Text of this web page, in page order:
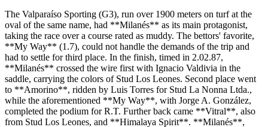
The Valparaíso Sporting (G3), run over 1900 meters on turf at the
oval of the same name, had **Milanés** as its main protagonist,
taking the race over a course rated as muddy. The bettors' favorite,
**My Way** (1.7), could not handle the demands of the trip and
had to settle for third place. In the finish, timed in 2.02.87,
**Milanés** crossed the wire first with Ignacio Valdivia in the
saddle, carrying the colors of Stud Los Leones. Second place went
to **Amorino**, ridden by Luis Torres for Stud La Nonna Ltda.,
while the aforementioned **My Way**, with Jorge A. González,
completed the podium for R.T. Further back came **Vitral**, also
from Stud Los Leones, and **Himalaya Spirit**. **Milanés**,